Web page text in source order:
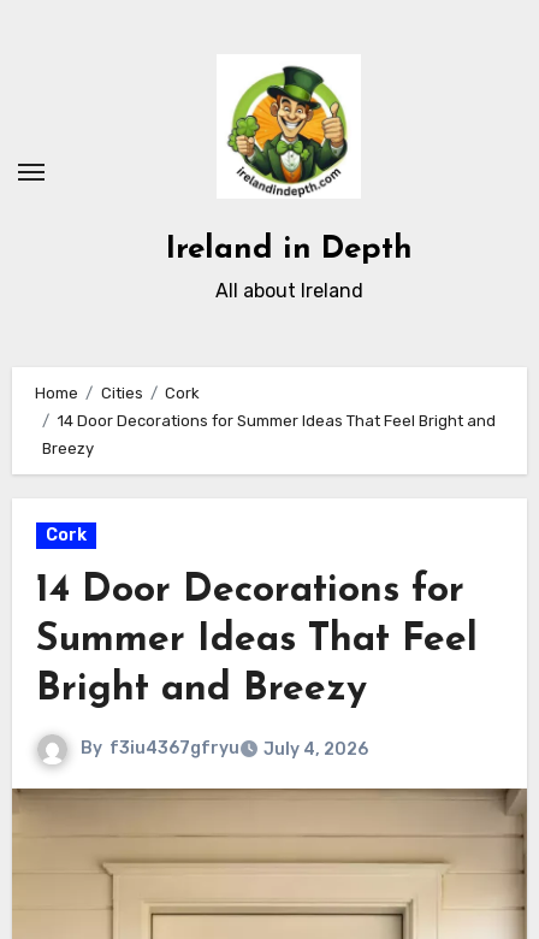
Ireland in Depth
All about Ireland
Home Cities
Cork
14 Door Decorations for Summer Ideas That Feel Bright and
Breezy
Cork
14 Door Decorations for
Summer Ideas That Feel
Bright and Breezy
By f3iu4367gfryu July 4, 2026